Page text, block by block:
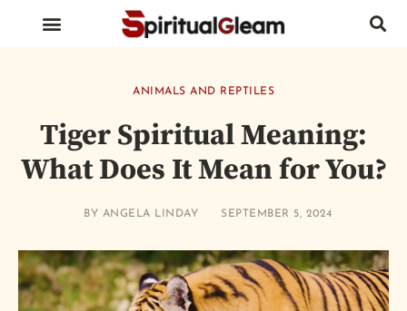
ANIMALS AND REPTILES
Tiger Spiritual Meaning:
What Does It Mean for You?
BY ANGELA LINDAY SEPTEMBER 5, 2024